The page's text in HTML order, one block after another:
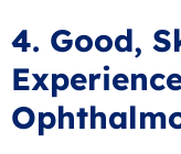
4. Good,